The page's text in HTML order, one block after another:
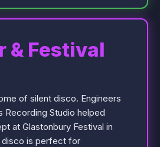
& Festival
of silent disco. Engineers
Studio helped
at Glastonbury Festival in
disco is perfect for